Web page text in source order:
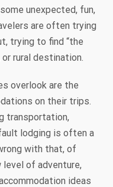
unexpected, fun,
are often trying
trying to find “the
or rural destination.
overlook are the
on their trips.
transportation,
lodging is often a
with that, of
level of adventure,
ideas